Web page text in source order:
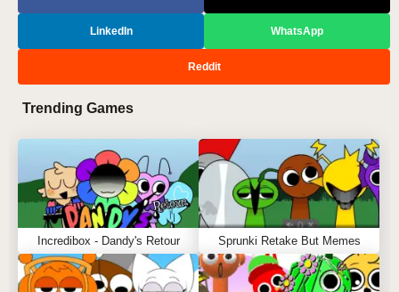
LinkedIn WhatsApp
Reddit
Trending Games
Incredibox - Dandy's Retour Sprunki Retake But Memes